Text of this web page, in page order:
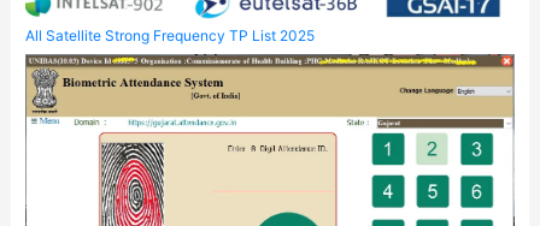
All Satellite Strong Frequency TP List 2025